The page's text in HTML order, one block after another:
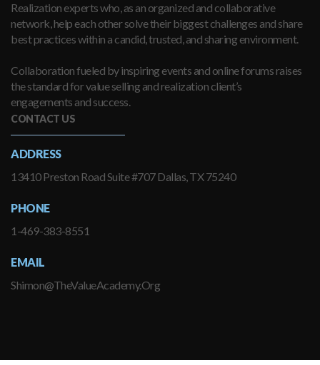
Realization experts who, as an organized and collaborative
network, help each other solve their biggest challenges and share
best practices within a candid, trusted, and sharing environment.
Collaboration fueled by inspiring events and online forums raises
the standard for value selling and realization client’s
engagements and success.
CONTACT US
ADDRESS
13410 Preston Road Suite #707 Dallas, TX 75240
PHONE
1-469-383-8551
EMAIL
Shimon@TheValueAcademy.Org